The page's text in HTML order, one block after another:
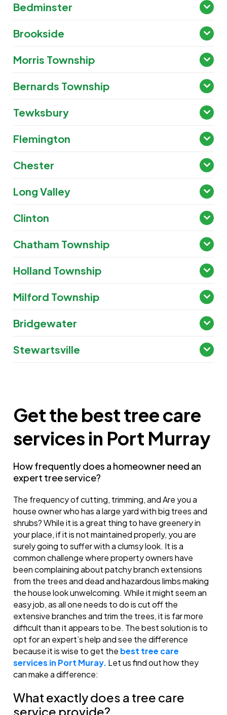
Bedminster
Brookside
Morris Township
Bernards Township
Tewksbury
Flemington
Chester
Long Valley
Clinton
Chatham Township
Holland Township
Milford Township
Bridgewater
Stewartsville
Get the best tree care
services in Port Murray
How frequently does a homeowner need an
expert tree service?
The frequency of cutting, trimming, and Are you a
house owner who has a large yard with big trees and
shrubs? While it is a great thing to have greenery in
your place, if it is not maintained properly, you are
surely going to suffer with a clumsy look. It is a
common challenge where property owners have
been complaining about patchy branch extensions
from the trees and dead and hazardous limbs making
the house look unwelcoming. While it might seem an
easy job, as all one needs to do is cut off the
extensive branches and trim the trees, it is far more
difficult than it appears to be. The best solution is to
opt for an expert’s help and see the difference
because it is wise to get the best tree care
services in Port Muray. Let us find out how they
can make a difference:
What exactly does a tree care
service provide?